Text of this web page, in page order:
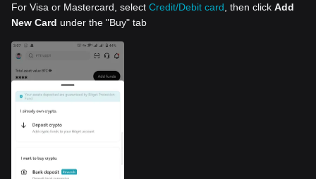
For Visa or Mastercard, select Credit/Debit card , then click Add
New Card under the "Buy" tab